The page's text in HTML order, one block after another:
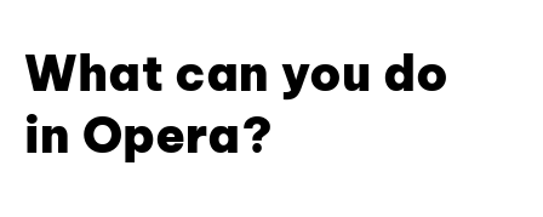
What can you do
in Opera?